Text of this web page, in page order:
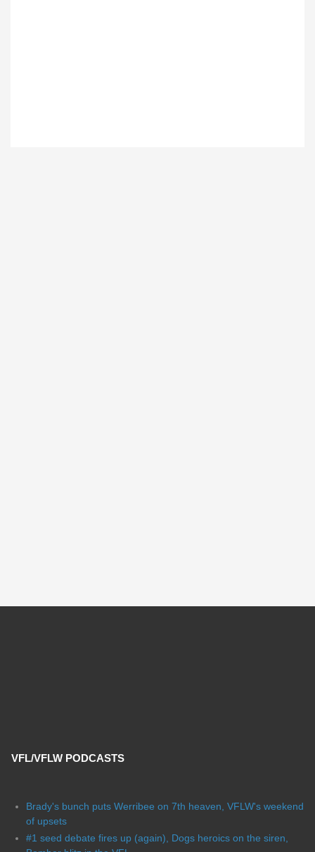
VFL/VFLW PODCASTS
Brady's bunch puts Werribee on 7th heaven, VFLW's weekend
of upsets
#1 seed debate fires up (again), Dogs heroics on the siren,